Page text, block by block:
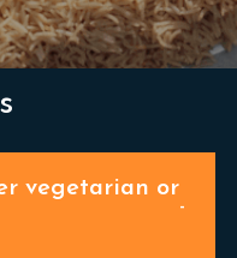
vegetarian or